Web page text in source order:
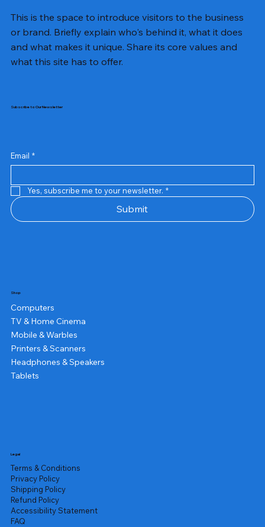
Samsung Business Monitor 27 Lc27g55tqbwxxl
Rincom 4+2 Port Poe Switch
Sandisk 64 GB Micro
Amd Ryzen 7 5700g
Live Tech Rgb Gaming Mouse Fire
Repair And Replacement
Refurbished Laptop
Lenovo Refurbished Laptop L470
Rental Charges
Rent Charges
Remote
Repair And Replacement
Rental Charges
Router
Tplink Router Tl-mr100 300mbps
This is the space to introduce visitors to the business
or brand. Briefly explain who's behind it, what it does
and what makes it unique. Share its core values and
what this site has to offer.
Subscribe to Our Newsletter
Email *
Yes, subscribe me to your newsletter. *
Submit
Shop
Computers
TV & Home Cinema
Mobile & Warbles
Printers & Scanners
Headphones & Speakers
Tablets
Legal
Terms & Conditions
Privacy Policy
Shipping Policy
Refund Policy
Accessibility Statement
FAQ